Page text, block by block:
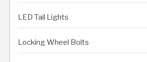
LED Tail Lights
Locking Wheel Bolts